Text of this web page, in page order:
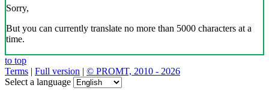
Sorry,
But you can currently translate no more than 5000 characters at a
time.
to top
Terms | Full version | © PROMT, 2010 - 2026
Select a language